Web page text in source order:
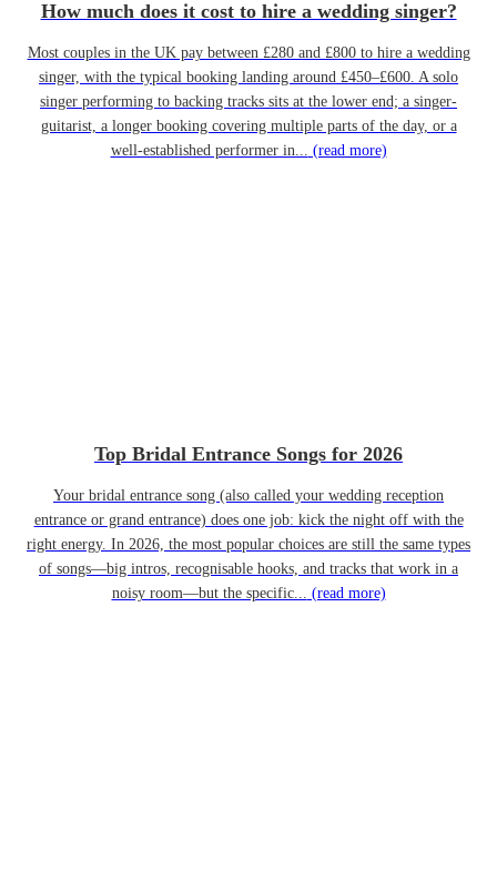
How much does it cost to hire a wedding singer?
Most couples in the UK pay between £280 and £800 to hire a wedding
singer, with the typical booking landing around £450–£600. A solo
singer performing to backing tracks sits at the lower end; a singer-
guitarist, a longer booking covering multiple parts of the day, or a
well-established performer in... (read more)
Top Bridal Entrance Songs for 2026
Your bridal entrance song (also called your wedding reception
entrance or grand entrance) does one job: kick the night off with the
right energy. In 2026, the most popular choices are still the same types
of songs—big intros, recognisable hooks, and tracks that work in a
noisy room—but the specific... (read more)